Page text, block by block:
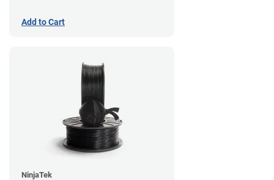
Add to Cart
NinjaTek